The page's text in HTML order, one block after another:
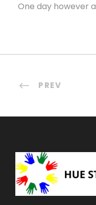
One day however a
PREV